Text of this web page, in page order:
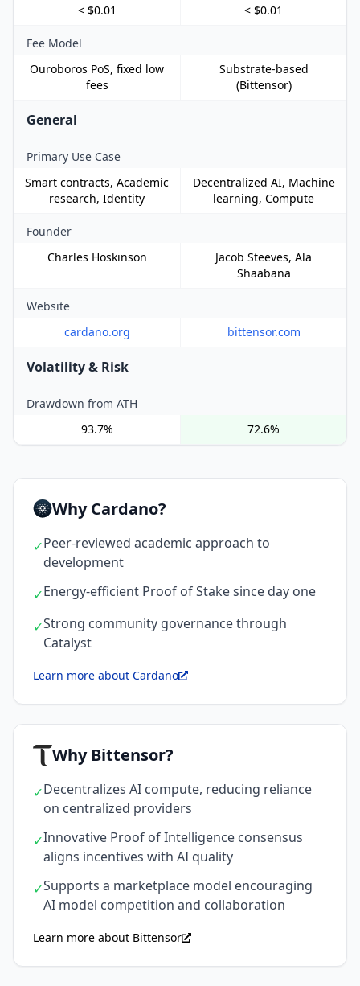
< $0.01
< $0.01
Fee Model
Ouroboros PoS, fixed low
fees
Substrate-based
(Bittensor)
General
Primary Use Case
Smart contracts, Academic
research, Identity
Decentralized AI, Machine
learning, Compute
Founder
Charles Hoskinson
Jacob Steeves, Ala
Shaabana
Website
cardano.org
bittensor.com
Volatility & Risk
Drawdown from ATH
93.7%
72.6%
Why Cardano?
✓Peer-reviewed academic approach to
development
✓Energy-efficient Proof of Stake since day one
✓Strong community governance through
Catalyst
Learn more about Cardano
Why Bittensor?
✓Decentralizes AI compute, reducing reliance
on centralized providers
✓Innovative Proof of Intelligence consensus
aligns incentives with AI quality
✓Supports a marketplace model encouraging
AI model competition and collaboration
Learn more about Bittensor